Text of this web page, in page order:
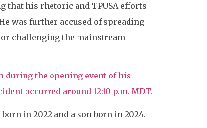
that his rhetoric and TPUSA efforts
was further accused of spreading
challenging the mainstream
during the opening event of his
occurred around 12:10 p.m. MDT.
in 2022 and a son born in 2024.